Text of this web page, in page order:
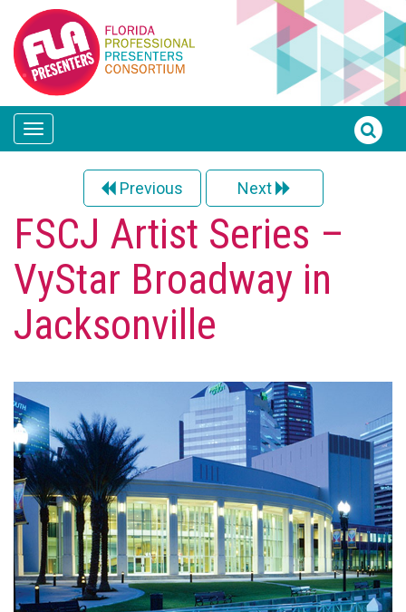
Toggle
Previous Next
FSCJ Artist Series –
VyStar Broadway in
Jacksonville